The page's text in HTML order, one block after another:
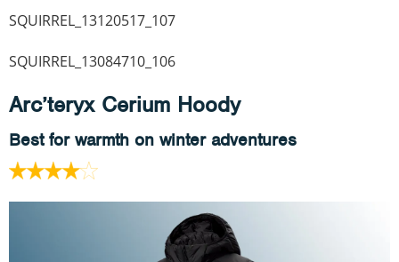
SQUIRREL_13120517_107
SQUIRREL_13084710_106
Arc’teryx Cerium Hoody
Best for warmth on winter adventures